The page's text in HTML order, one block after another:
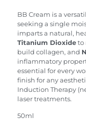
BB Cream is a
seeking a single
imparts a natural,
Titanium Dioxideto
build collagen, and
inflammatory
essential for every
finish for any
Induction Therapy
laser treatments.
50ml